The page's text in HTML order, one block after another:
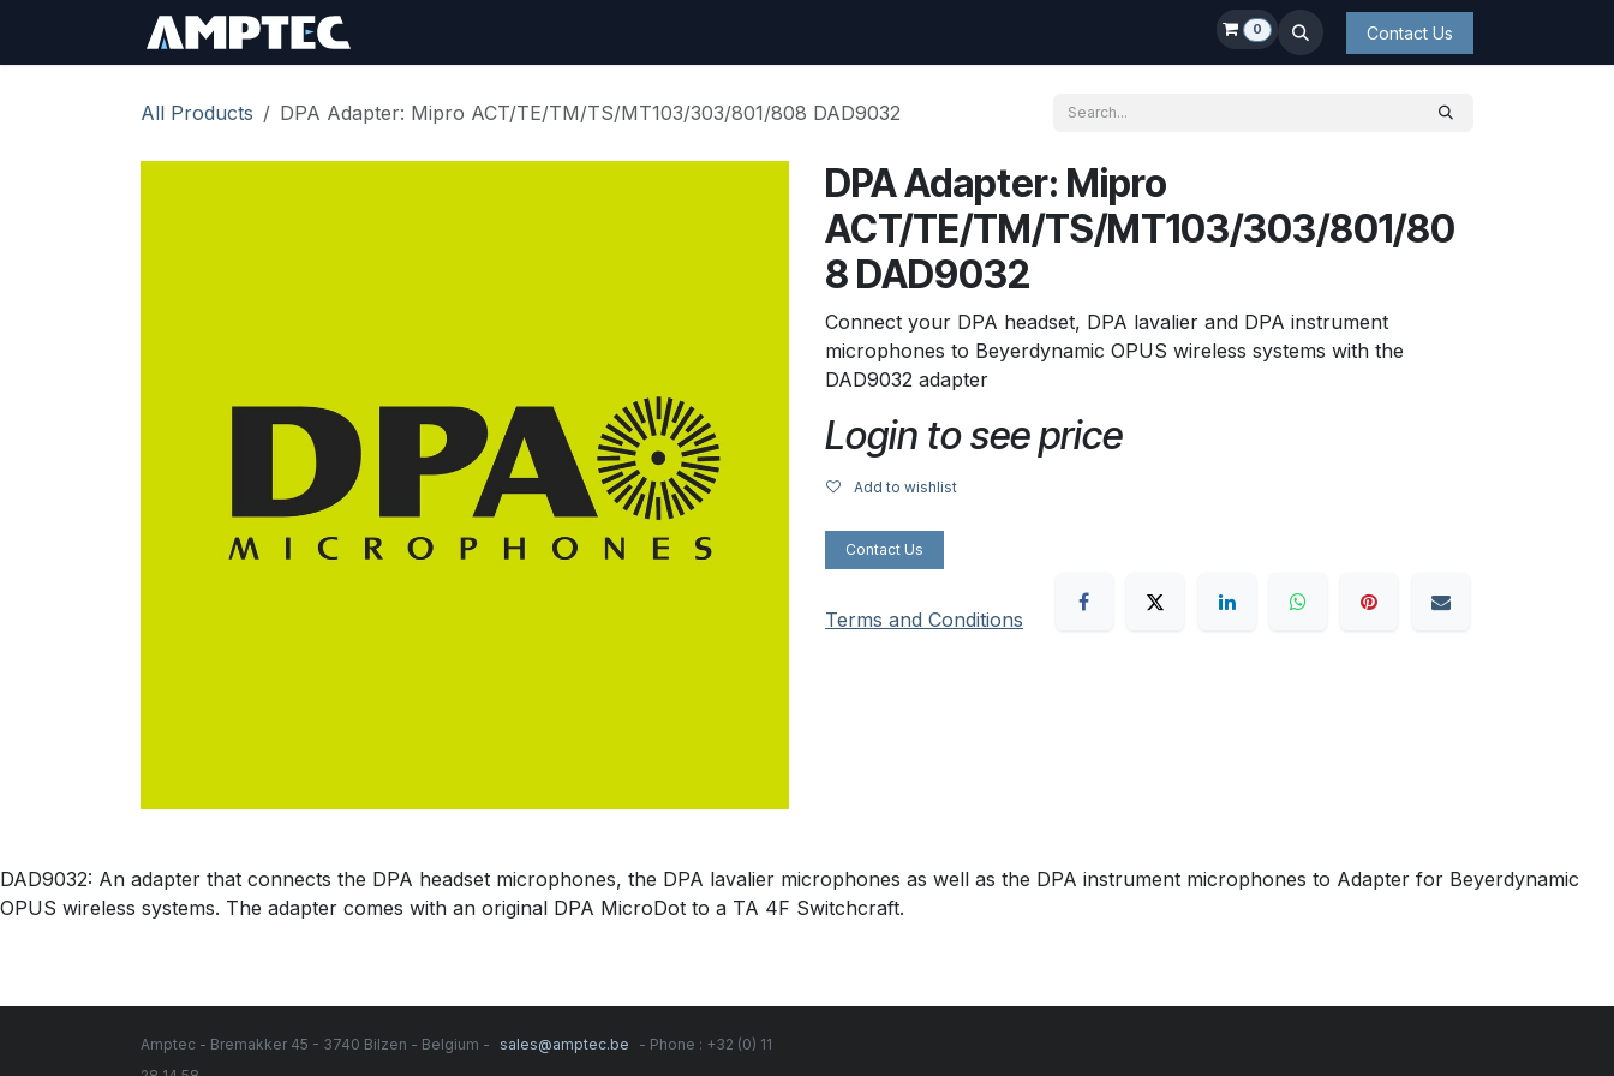
0 Contact Us
All Products DPA Adapter: Mipro ACT/TE/TM/TS/MT103/303/801/808 DAD9032
DPA Adapter: Mipro
ACT/TE/TM/TS/MT103/303/801/80
8 DAD9032
Connect your DPA headset, DPA lavalier and DPA instrument
microphones to Beyerdynamic OPUS wireless systems with the
DAD9032 adapter
Login to see price
Add to wishlist
Contact Us
Terms and Conditions
DAD9032: An adapter that connects the DPA headset microphones, the DPA lavalier microphones as well as the DPA instrument microphones to Adapter for Beyerdynamic
OPUS wireless systems. The adapter comes with an original DPA MicroDot to a TA 4F Switchcraft.
Amptec - Bremakker 45 - 3740 Bilzen - Belgium - sales@amptec.be
- Phone : +32 (0) 11